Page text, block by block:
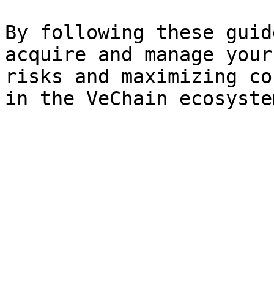
By following these
acquire and manage
risks and maximizing